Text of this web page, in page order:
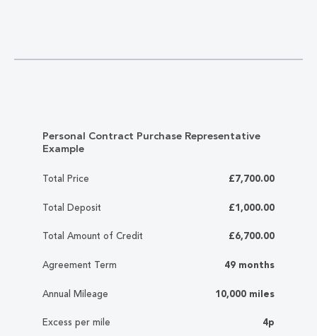
Personal Contract Purchase Representative
Example
Total Price £7,700.00
Total Deposit £1,000.00
Total Amount of Credit £6,700.00
Agreement Term 49 months
Annual Mileage 10,000 miles
Excess per mile 4p